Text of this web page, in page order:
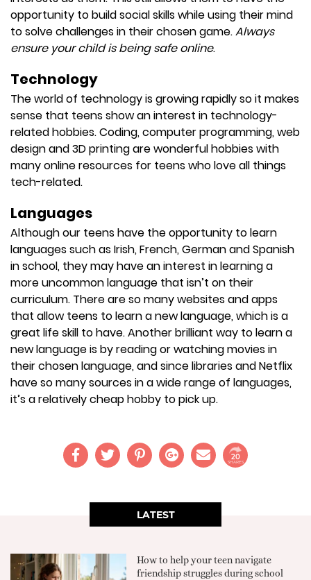
opportunity to build social skills while using their mind
to solve challenges in their chosen game.Always
ensure your child is being safe online.
Technology
The world of technology is growing rapidly so it makes
sense that teens show an interest in technology-
related hobbies. Coding, computer programming, web
design and 3D printing are wonderful hobbies with
many online resources for teens who love all things
tech-related.
Languages
Although our teens have the opportunity to learn
languages such as Irish, French, German and Spanish
in school, they may have an interest in learning a
more uncommon language that isn’t on their
curriculum. There are so many websites and apps
that allow teens to learn a new language, which is a
great life skill to have. Another brilliant way to learn a
new language is by reading or watching movies in
their chosen language, and since libraries and Netflix
have so many sources in a wide range of languages,
it’s a relatively cheap hobby to pick up.
20
SHARES
LATEST
How to help your teen navigate
friendship struggles during school